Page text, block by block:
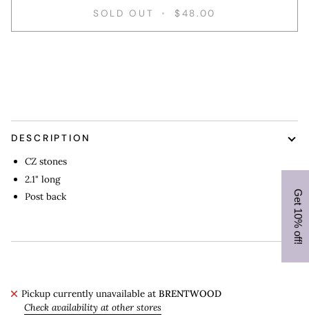
SOLD OUT • $48.00
DESCRIPTION
CZ stones
2.1" long
Post back
Pickup currently unavailable at BRENTWOOD
Check availability at other stores